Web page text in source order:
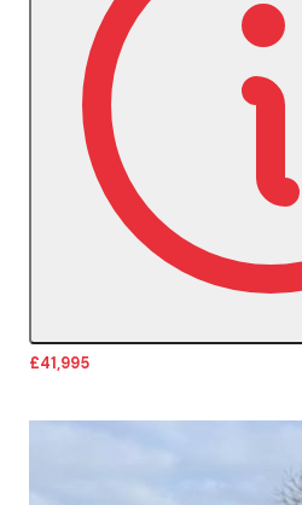
£41,995